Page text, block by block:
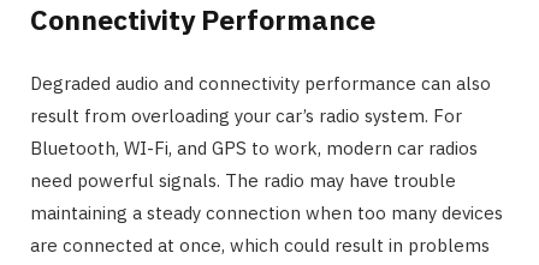
Connectivity Performance
Degraded audio and connectivity performance can also
result from overloading your car’s radio system. For
Bluetooth, WI-Fi, and GPS to work, modern car radios
need powerful signals. The radio may have trouble
maintaining a steady connection when too many devices
are connected at once, which could result in problems